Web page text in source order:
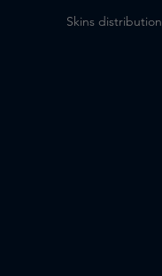
Skins distribution